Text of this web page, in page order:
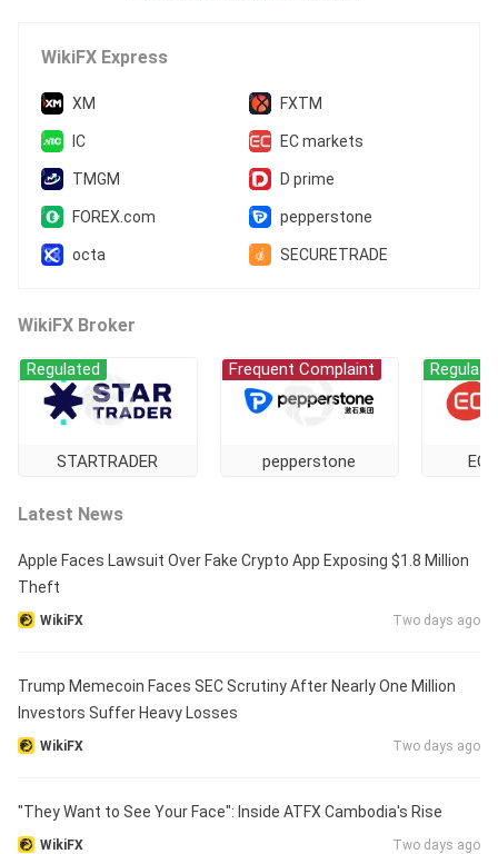
WikiFX Express
XM FXTM
IC EC markets
TMGM D prime
FOREX.com pepperstone
octa SECURETRADE
WikiFX Broker
STARTRADER
Regulated
pepperstone
Frequent Complaint
EC
Latest News
Apple Faces Lawsuit Over Fake Crypto App Exposing $1.8 Million
Theft
WikiFX Two days ago
Trump Memecoin Faces SEC Scrutiny After Nearly One Million
Investors Suffer Heavy Losses
WikiFX Two days ago
"They Want to See Your Face": Inside ATFX Cambodia's Rise
WikiFX Two days ago